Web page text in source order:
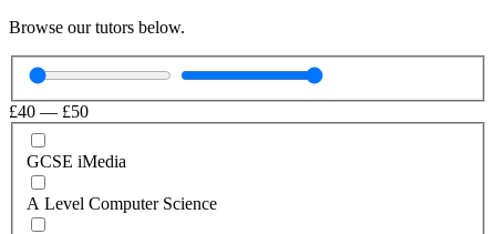
Browse our tutors below.
£40 — £50
GCSE iMedia
A Level Computer Science